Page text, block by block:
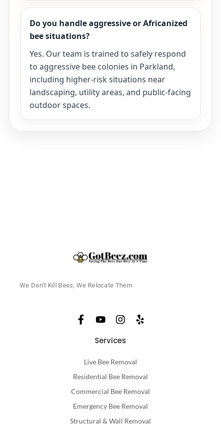
Do you handle aggressive or Africanized
bee situations?
Yes. Our team is trained to safely respond
to aggressive bee colonies in Parkland,
including higher-risk situations near
landscaping, utility areas, and public-facing
outdoor spaces.
We Don’t Kill Bees, We Relocate Them
Services
Live Bee Removal
Residential Bee Removal
Commercial Bee Removal
Emergency Bee Removal
Structural & Wall Removal